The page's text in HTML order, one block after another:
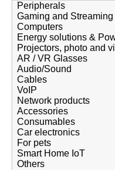
Peripherals
Gaming and Streaming
Computers
Energy solutions &
Projectors, photo and
AR / VR Glasses
Audio/Sound
Cables
VoIP
Network products
Accessories
Consumables
Car electronics
For pets
Smart Home IoT
Others